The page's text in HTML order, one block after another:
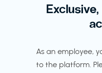
As an employee,
to the platform.